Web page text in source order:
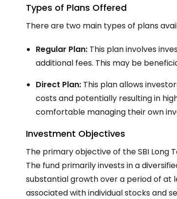
Types of Plans Offered
There are two main types of plans
Regular Plan: This plan involves
additional fees. This may be
Direct Plan: This plan allows
costs and potentially resulting in
comfortable managing their own
Investment Objectives
The primary objective of the SBI
The fund primarily invests in a
substantial growth over a period of at
associated with individual stocks and